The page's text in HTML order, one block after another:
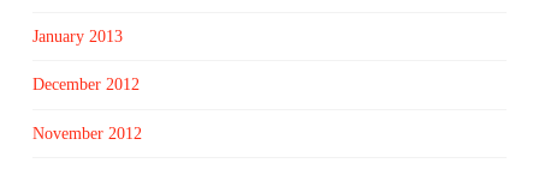
January 2013
December 2012
November 2012